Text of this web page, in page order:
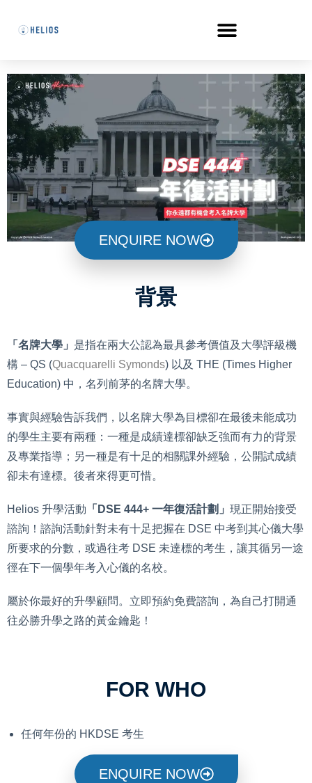
ENQUIRE NOW
背景
「名牌大學」 是指在兩大公認為最具參考價值及大學評級機
構 – QS (Quacquarelli Symonds) 以及 THE (Times Higher
Education) 中，名列前茅的名牌大學。
事實與經驗告訴我們，以名牌大學為目標卻在最後未能成功
的學生主要有兩種：一種是成績達標卻缺乏強而有力的背景
及專業指導；另一種是有十足的相關課外經驗，公開試成績
卻未有達標。後者來得更可惜。
Helios 升學活動 「DSE 444+ 一年復活計劃」 現正開始接受
諮詢！諮詢活動針對未有十足把握在 DSE 中考到其心儀大學
所要求的分數，或過往考 DSE 未達標的考生，讓其循另一途
徑在下一個學年考入心儀的名校。
屬於你最好的升學顧問。立即預約免費諮詢，為自己打開通
往必勝升學之路的黃金鑰匙！
FOR WHO
任何年份的 HKDSE 考生
ENQUIRE NOW